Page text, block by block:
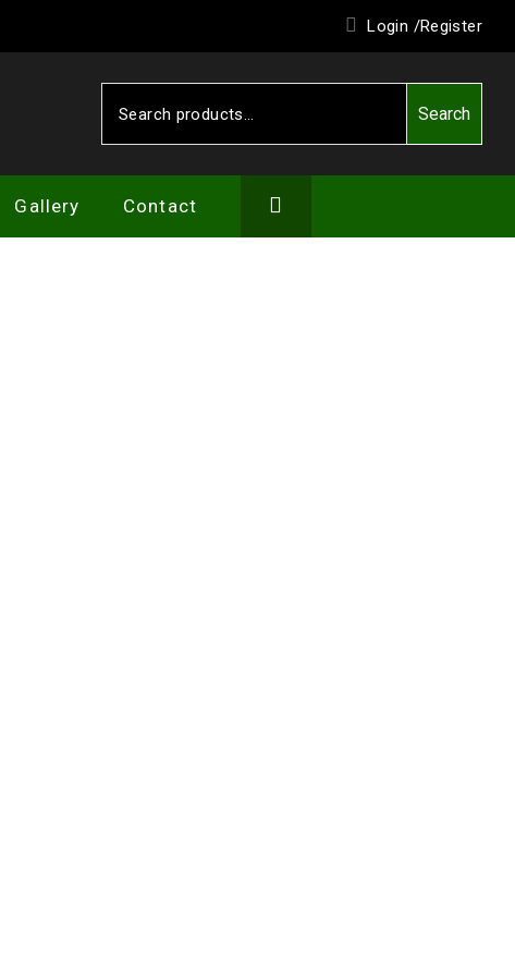
Login /Register
for:
Search
Gallery Contact